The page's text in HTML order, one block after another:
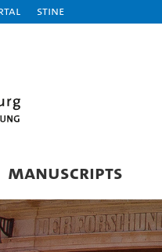
STiNE
MANUSCRIPTS